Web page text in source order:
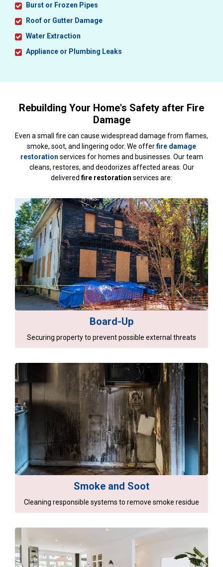
Burst or Frozen Pipes
Roof or Gutter Damage
Water Extraction
Appliance or Plumbing Leaks
Rebuilding Your Home's Safety after Fire
Damage
Even a small fire can cause widespread damage from flames,
smoke, soot, and lingering odor. We offerfire damage
restoration services for homes and businesses. Our team
cleans, restores, and deodorizes affected areas. Our
delivered fire restoration services are:
Board-Up
Securing property to prevent possible external threats
Smoke and Soot
Cleaning responsible systems to remove smoke residue